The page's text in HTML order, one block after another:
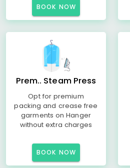
BOOK NOW
Prem.. Steam Press
Opt for premium
packing and crease free
garments on Hanger
without extra charges
BOOK NOW